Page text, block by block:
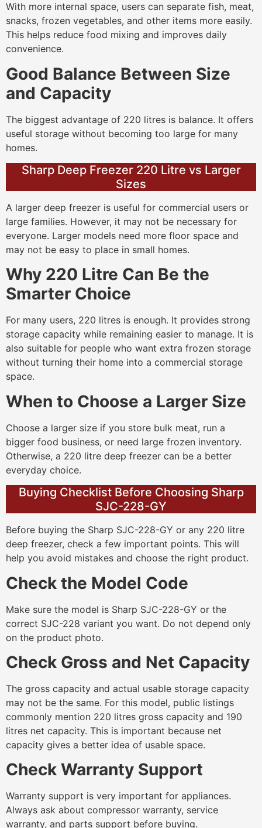
With more internal space, users can separate fish, meat,
snacks, frozen vegetables, and other items more easily.
This helps reduce food mixing and improves daily
convenience.
Good Balance Between Size
and Capacity
The biggest advantage of 220 litres is balance. It offers
useful storage without becoming too large for many
homes.
Sharp Deep Freezer 220 Litre vs Larger
Sizes
A larger deep freezer is useful for commercial users or
large families. However, it may not be necessary for
everyone. Larger models need more floor space and
may not be easy to place in small homes.
Why 220 Litre Can Be the
Smarter Choice
For many users, 220 litres is enough. It provides strong
storage capacity while remaining easier to manage. It is
also suitable for people who want extra frozen storage
without turning their home into a commercial storage
space.
When to Choose a Larger Size
Choose a larger size if you store bulk meat, run a
bigger food business, or need large frozen inventory.
Otherwise, a 220 litre deep freezer can be a better
everyday choice.
Buying Checklist Before Choosing Sharp
SJC-228-GY
Before buying the Sharp SJC-228-GY or any 220 litre
deep freezer, check a few important points. This will
help you avoid mistakes and choose the right product.
Check the Model Code
Make sure the model is Sharp SJC-228-GY or the
correct SJC-228 variant you want. Do not depend only
on the product photo.
Check Gross and Net Capacity
The gross capacity and actual usable storage capacity
may not be the same. For this model, public listings
commonly mention 220 litres gross capacity and 190
litres net capacity. This is important because net
capacity gives a better idea of usable space.
Check Warranty Support
Warranty support is very important for appliances.
Always ask about compressor warranty, service
warranty, and parts support before buying.